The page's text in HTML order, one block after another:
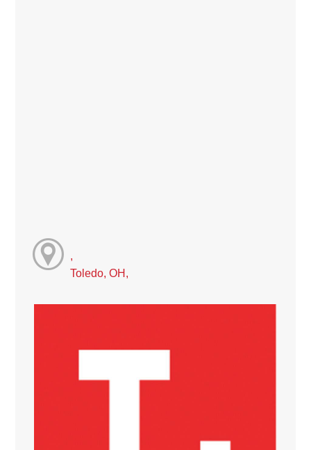
Toledo, OH,